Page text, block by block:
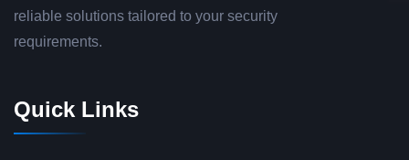
reliable solutions tailored to your security
requirements.
Quick Links